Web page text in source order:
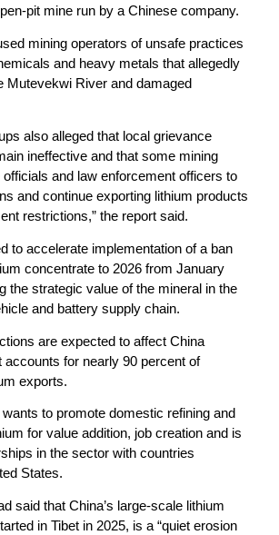
pit mine run by a Chinese company.
mining operators of unsafe practices
and heavy metals that allegedly
Mutevekwi River and damaged
also alleged that local grievance
ineffective and that some mining
and law enforcement officers to
and continue exporting lithium products
restrictions,” the report said.
to accelerate implementation of a ban
concentrate to 2026 from January
the strategic value of the mineral in the
and battery supply chain.
are expected to affect China
accounts for nearly 90 percent of
exports.
to promote domestic refining and
for value addition, job creation and is
in the sector with countries
States.
said that China’s large-scale lithium
in Tibet in 2025, is a “quiet erosion